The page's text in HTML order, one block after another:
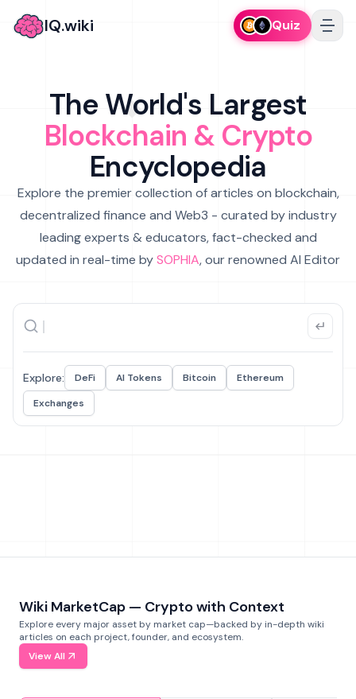
IQ.wiki Quiz
The World's Largest
Blockchain & Crypto
Encyclopedia
Explore the premier collection of articles on blockchain,
decentralized finance and Web3 - curated by industry
leading experts & educators, fact-checked and
updated in real-time bySOPHIA, our renowned AI Editor
Explore: DeFi AI Tokens Bitcoin
Ethereum
Exchanges
Wiki MarketCap — Crypto with Context
Explore every major asset by market cap—backed by in-depth wiki
articles on each project, founder, and ecosystem.
View All